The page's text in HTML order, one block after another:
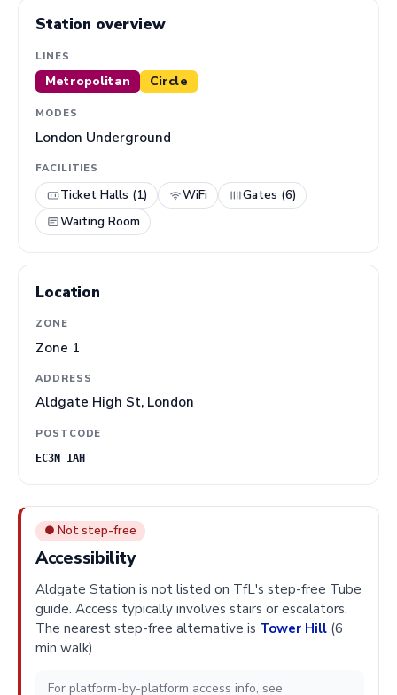
Station overview
LINES
Metropolitan Circle
MODES
London Underground
FACILITIES
Ticket Halls (1) WiFi
Gates (6)
Waiting Room
Location
ZONE
Zone 1
ADDRESS
Aldgate High St, London
POSTCODE
EC3N 1AH
● Not step-free
Accessibility
Aldgate Station is not listed on TfL's step-free Tube
guide. Access typically involves stairs or escalators.
The nearest step-free alternative is Tower Hill (6
min walk).
For platform-by-platform access info, see